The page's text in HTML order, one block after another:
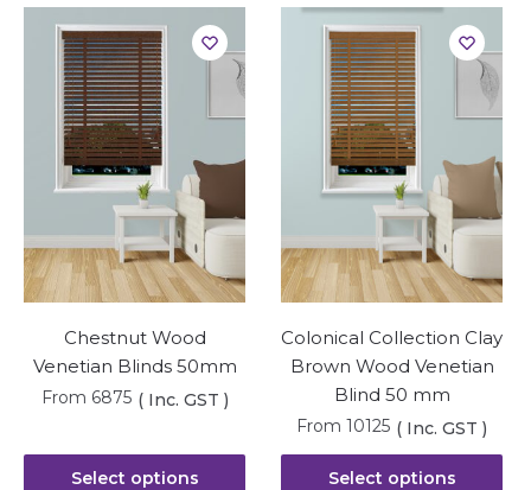
Chestnut Wood
Venetian Blinds 50mm
From 6875 ( Inc. GST )
Select options
Colonical Collection Clay
Brown Wood Venetian
Blind 50 mm
From 10125 ( Inc. GST )
Select options